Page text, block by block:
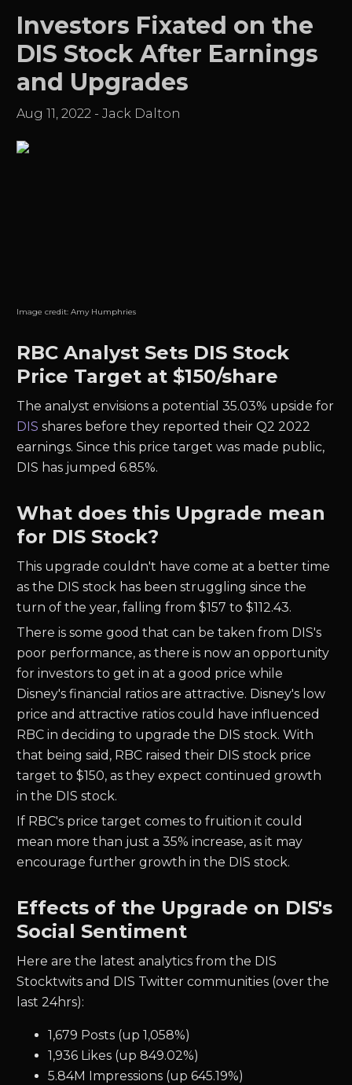
Investors Fixated on the
DIS Stock After Earnings
and Upgrades
Aug 11, 2022 -Jack Dalton
Image credit:Amy Humphries
RBC Analyst Sets DIS Stock
Price Target at $150/share
The analyst envisions a potential 35.03% upside for
DISshares before they reported their Q2 2022
earnings. Since this price target was made public,
DIS has jumped 6.85%.
What does this Upgrade mean
for DIS Stock?
This upgrade couldn't have come at a better time
as the DIS stock has been struggling since the
turn of the year, falling from $157 to $112.43.
There is some good that can be taken from DIS's
poor performance, as there is now an opportunity
for investors to get in at a good price while
Disney's financial ratios are attractive. Disney's low
price and attractive ratios could have influenced
RBC in deciding to upgrade the DIS stock. With
that being said, RBC raised their DIS stock price
target to $150, as they expect continued growth
in the DIS stock.
If RBC's price target comes to fruition it could
mean more than just a 35% increase, as it may
encourage further growth in the DIS stock.
Effects of the Upgrade on DIS's
Social Sentiment
Here are the latest analytics from the DIS
Stocktwits and DIS Twitter communities (over the
last 24hrs):
1,679 Posts (up 1,058%)
1,936 Likes (up 849.02%)
5.84M Impressions (up 645.19%)